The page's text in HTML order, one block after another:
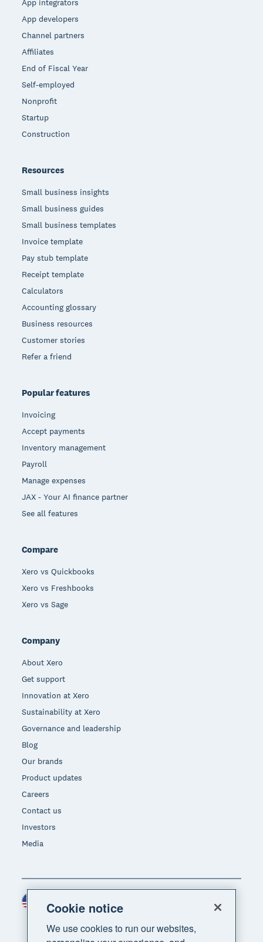
App integrators
App developers
Channel partners
Affiliates
End of Fiscal Year
Self-employed
Nonprofit
Startup
Construction
Resources
Small business insights
Small business guides
Small business templates
Invoice template
Pay stub template
Receipt template
Calculators
Accounting glossary
Business resources
Customer stories
Refer a friend
Popular features
Invoicing
Accept payments
Inventory management
Payroll
Manage expenses
JAX - Your AI finance partner
See all features
Compare
Xero vs Quickbooks
Xero vs Freshbooks
Xero vs Sage
Company
About Xero
Get support
Innovation at Xero
Sustainability at Xero
Governance and leadership
Blog
Our brands
Product updates
Careers
Contact us
Investors
Media
Region
Cookie notice
We use cookies to run our websites,